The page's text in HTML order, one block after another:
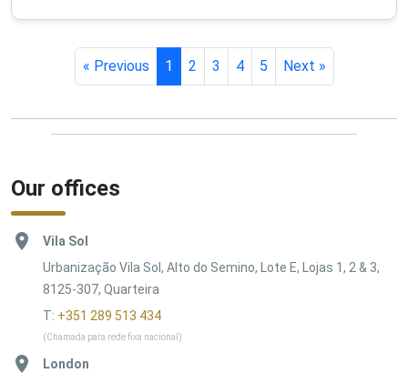
« Previous 1 2 3 4 5 Next »
Our offices
Vila Sol
Urbanização Vila Sol, Alto do Semino, Lote E, Lojas 1, 2 & 3,
8125-307, Quarteira
T: +351 289 513 434
(Chamada para rede fixa nacional)
London